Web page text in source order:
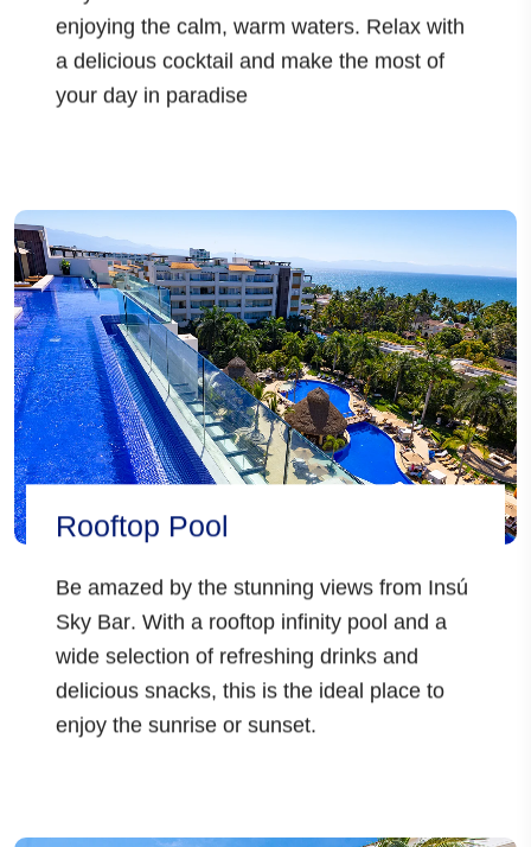
enjoying the calm, warm waters. Relax with
a delicious cocktail and make the most of
your day in paradise
Rooftop Pool
Be amazed by the stunning views from Insú
Sky Bar. With a rooftop infinity pool and a
wide selection of refreshing drinks and
delicious snacks, this is the ideal place to
enjoy the sunrise or sunset.